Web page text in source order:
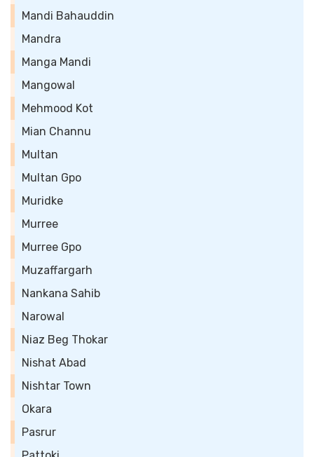
Mandi Bahauddin
Mandra
Manga Mandi
Mangowal
Mehmood Kot
Mian Channu
Multan
Multan Gpo
Muridke
Murree
Murree Gpo
Muzaffargarh
Nankana Sahib
Narowal
Niaz Beg Thokar
Nishat Abad
Nishtar Town
Okara
Pasrur